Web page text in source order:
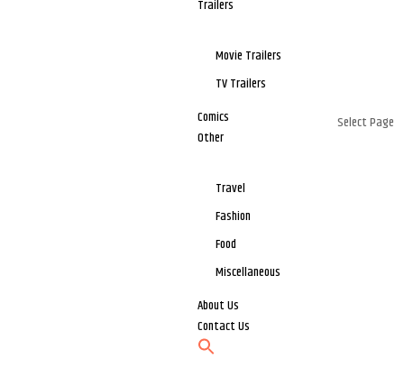
Trailers
Movie Trailers
TV Trailers
Comics
Other
Travel
Fashion
Food
Miscellaneous
About Us
Contact Us
Select Page